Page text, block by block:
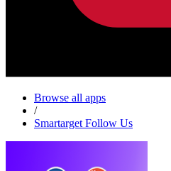
Browse all apps
/
Smartarget Follow Us